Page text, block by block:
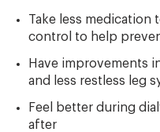
Take less
control to help
Have improvements
and less restless leg
Feel better during
after